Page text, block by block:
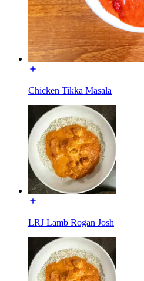
Chicken Tikka Masala
LRJ Lamb Rogan Josh